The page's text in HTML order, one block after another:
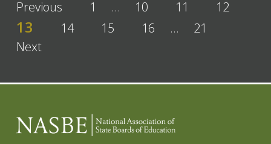
Previous 1 … 10 11 12
13 14 15 16 …
21
Next